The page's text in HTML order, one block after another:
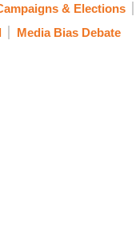
& Elections
Media Bias Debate